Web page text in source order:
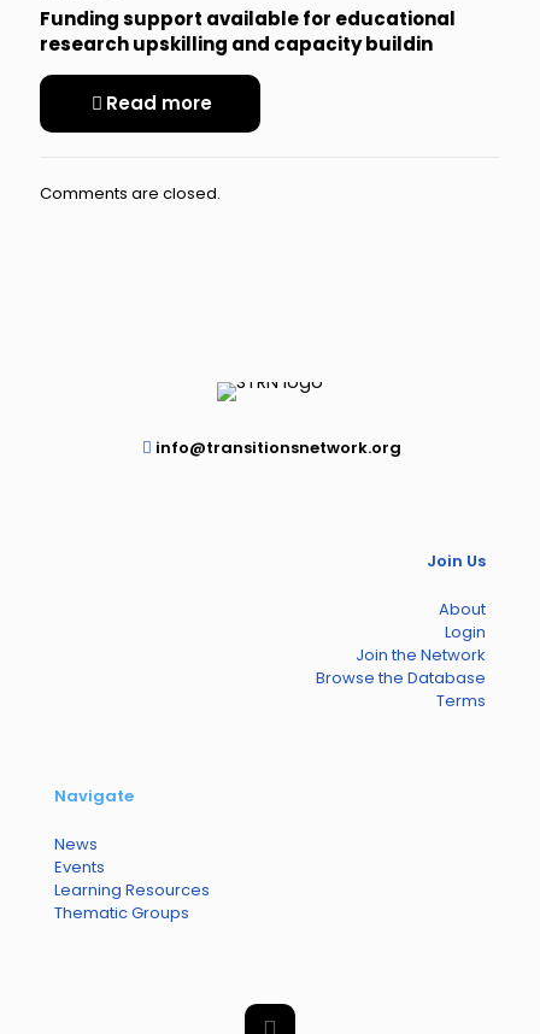
Funding support available for educational
research upskilling and capacity buildin
Read more
Comments are closed.
info@transitionsnetwork.org
Join Us
About
Login
Join the Network
Browse the Database
Terms
Navigate
News
Events
Learning Resources
Thematic Groups